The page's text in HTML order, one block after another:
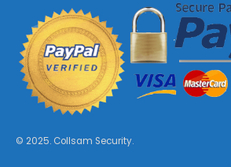
© 2025. Collsam Security.